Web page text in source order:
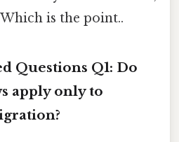
is the point..
Questions Q1: Do
apply only to